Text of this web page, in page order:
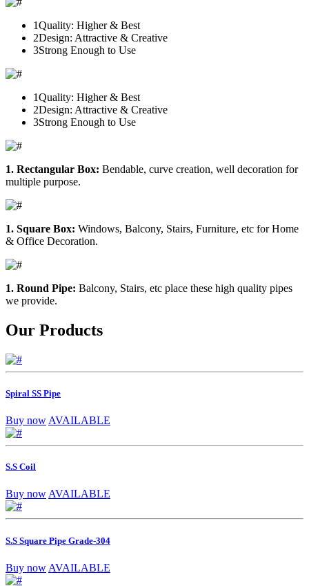
1Quality: Higher & Best
2Design: Attractive & Creative
3Strong Enough to Use
1Quality: Higher & Best
2Design: Attractive & Creative
3Strong Enough to Use
1. Rectangular Box: Bendable, curve creation, well decoration for
multiple purpose.
1. Square Box: Windows, Balcony, Stairs, Furniture, etc for Home
& Office Decoration.
1. Round Pipe: Balcony, Stairs, etc place these high quality pipes
we provide.
Our Products
Spiral SS Pipe
Buy now AVAILABLE
S.S Coil
Buy nowAVAILABLE
S.S Square Pipe Grade-304
Buy now AVAILABLE